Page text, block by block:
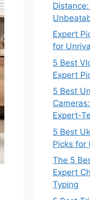
Expert
for
5 Best
Expert
5 Best
Expert-
5 Best
Picks for
The 5
Expert
Typing